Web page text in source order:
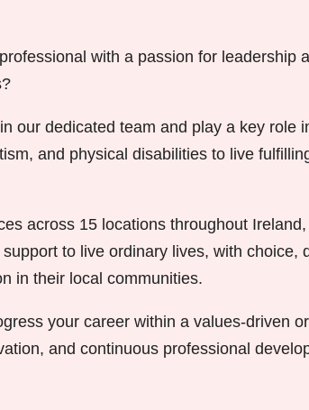
with a passion for leadership
our dedicated team and play a key role
and physical disabilities to live
across 15 locations throughout
to live ordinary lives, with choice,
in their local communities.
your career within a values-driven
and continuous professional